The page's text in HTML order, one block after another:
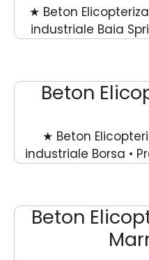
★ Beton
industriale Baia
Beton
★ Beton
industriale Borsa •
Beton